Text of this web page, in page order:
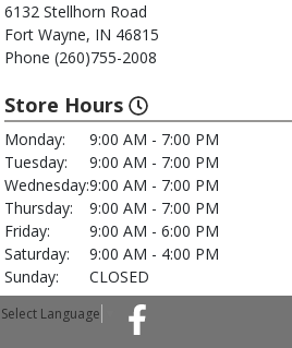
6132 Stellhorn Road
Fort Wayne, IN 46815
Phone (260)755-2008
Store Hours
Monday:
9:00 AM - 7:00 PM
Tuesday:
9:00 AM - 7:00 PM
Wednesday:9:00 AM - 7:00 PM
Thursday:
9:00 AM - 7:00 PM
Friday:
9:00 AM - 6:00 PM
Saturday:
9:00 AM - 4:00 PM
Sunday:
CLOSED
Select Language